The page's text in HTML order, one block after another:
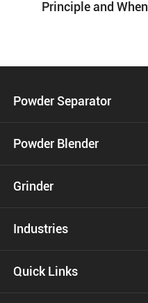
Principle and
Powder Separator
Powder Blender
Grinder
Industries
Quick Links